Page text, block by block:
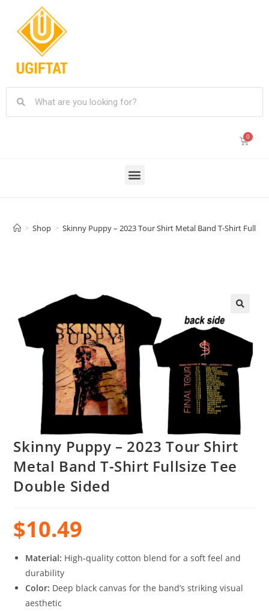
> Shop > Skinny Puppy – 2023 Tour Shirt Metal Band T-Shirt
Skinny Puppy – 2023 Tour Shirt
Metal Band T-Shirt Fullsize Tee
Double Sided
$10.49
Material: High-quality cotton blend for a soft feel and
durability
Color: Deep black canvas for the band’s striking visual
aesthetic